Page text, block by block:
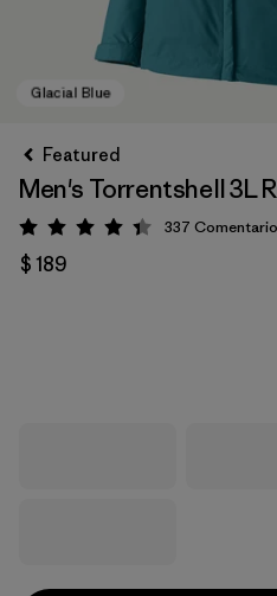
Featured
Men's Torrentshell 3L
Valoración: 4.4 / 5
337
$ 189